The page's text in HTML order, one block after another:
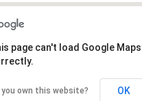
page can't load Google Maps
you own this website? OK